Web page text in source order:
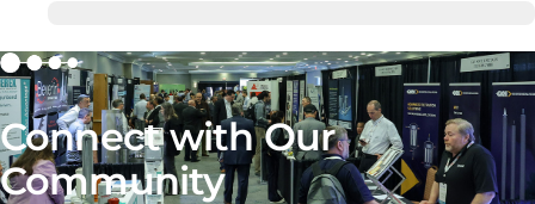
Connect with Our
Community